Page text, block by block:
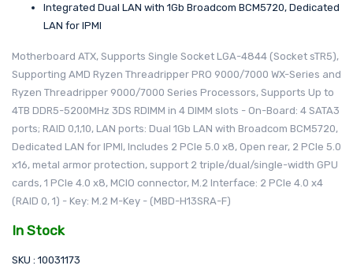
Integrated Dual LAN with 1Gb Broadcom BCM5720, Dedicated
LAN for IPMI
Motherboard ATX, Supports Single Socket LGA-4844 (Socket sTR5),
Supporting AMD Ryzen Threadripper PRO 9000/7000 WX-Series and
Ryzen Threadripper 9000/7000 Series Processors, Supports Up to
4TB DDR5-5200MHz 3DS RDIMM in 4 DIMM slots - On-Board: 4 SATA3
ports; RAID 0,1,10, LAN ports: Dual 1Gb LAN with Broadcom BCM5720,
Dedicated LAN for IPMI, Includes 2 PCIe 5.0 x8, Open rear, 2 PCIe 5.0
x16, metal armor protection, support 2 triple/dual/single-width GPU
cards, 1 PCIe 4.0 x8, MCIO connector, M.2 Interface: 2 PCIe 4.0 x4
(RAID 0, 1) - Key: M.2 M-Key - (MBD-H13SRA-F)
In Stock
SKU : 10031173